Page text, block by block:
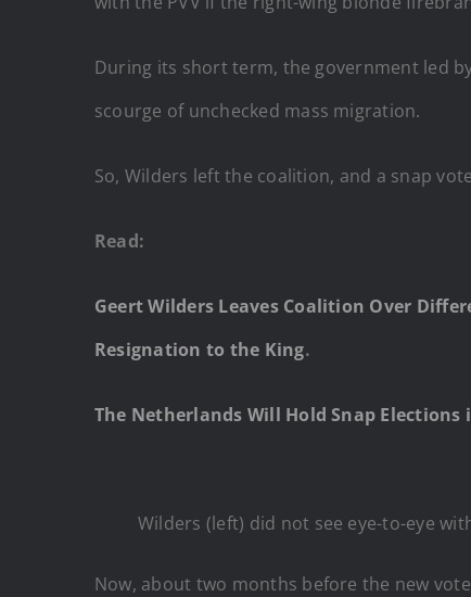
During its short term, the government led
scourge of unchecked mass migration.
So, Wilders left the coalition, and a snap
Read:
Geert Wilders Leaves Coalition Over
Resignation to the King.
The Netherlands Will Hold Snap
Wilders (left) did not see eye-to-eye
Now, about two months before the new